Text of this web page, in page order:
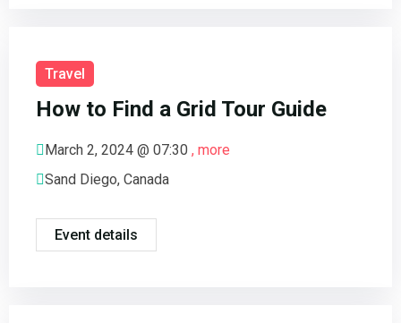
Travel
How to Find a Grid Tour Guide
March 2, 2024 @ 07:30 , more
Sand Diego, Canada
Event details